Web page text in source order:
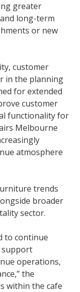
greater
long-term
or new
customer
in the planning
for extended
customer
functionality for
Melbourne
atmosphere
trends
broader
sector.
to continue
operations,
the
within the cafe